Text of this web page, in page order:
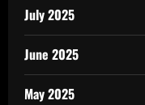
July 2025
June 2025
May 2025